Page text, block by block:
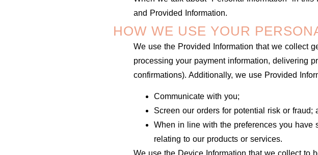
and Provided Information.
HOW WE USE YOUR
We use the Provided Information that we collect
processing your payment information, delivering
confirmations). Additionally, we use Provided
Communicate with you;
Screen our orders for potential risk or fraud;
When in line with the preferences you have
relating to our products or services.